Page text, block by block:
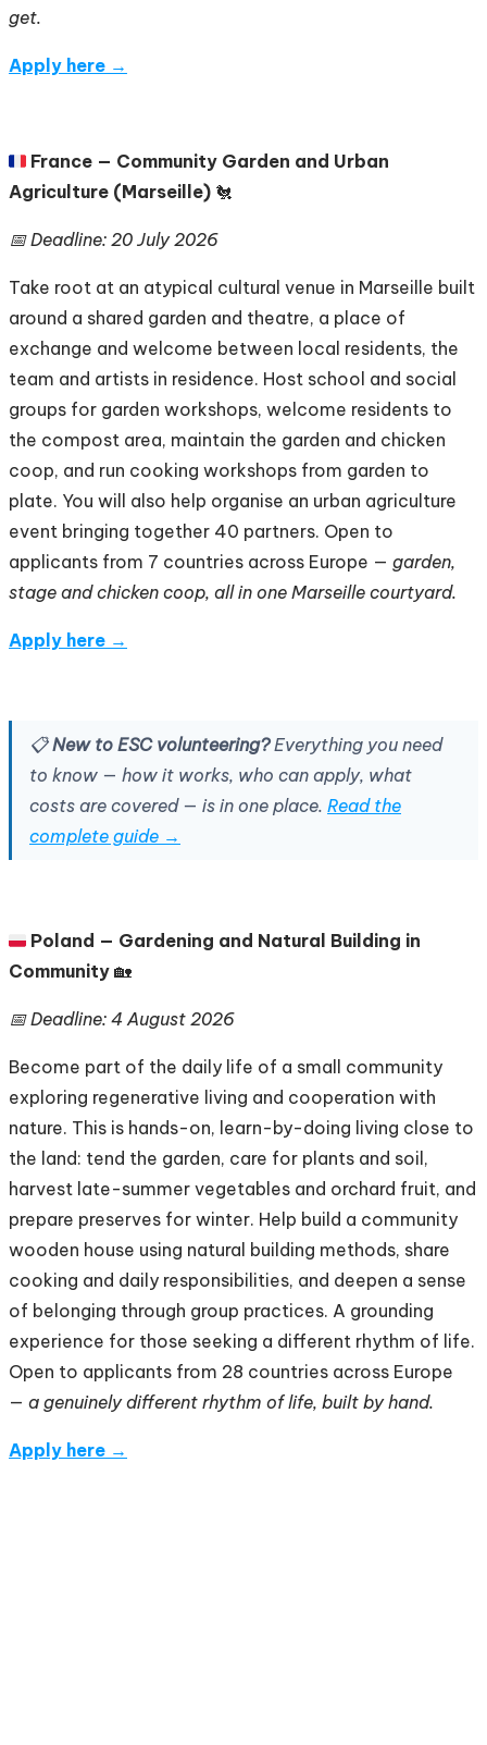
get.
Apply here →
🇫🇷 France — Community Garden and Urban
Agriculture (Marseille) 🐔
📅 Deadline: 20 July 2026
Take root at an atypical cultural venue in Marseille built
around a shared garden and theatre, a place of
exchange and welcome between local residents, the
team and artists in residence. Host school and social
groups for garden workshops, welcome residents to
the compost area, maintain the garden and chicken
coop, and run cooking workshops from garden to
plate. You will also help organise an urban agriculture
event bringing together 40 partners. Open to
applicants from 7 countries across Europe — garden,
stage and chicken coop, all in one Marseille courtyard.
Apply here →
📋New to ESC volunteering?Everything you need
to know — how it works, who can apply, what
costs are covered — is in one place. Read the
complete guide →
🇵🇱 Poland — Gardening and Natural Building in
Community 🏡
📅 Deadline: 4 August 2026
Become part of the daily life of a small community
exploring regenerative living and cooperation with
nature. This is hands-on, learn-by-doing living close to
the land: tend the garden, care for plants and soil,
harvest late-summer vegetables and orchard fruit, and
prepare preserves for winter. Help build a community
wooden house using natural building methods, share
cooking and daily responsibilities, and deepen a sense
of belonging through group practices. A grounding
experience for those seeking a different rhythm of life.
Open to applicants from 28 countries across Europe
— a genuinely different rhythm of life, built by hand.
Apply here →